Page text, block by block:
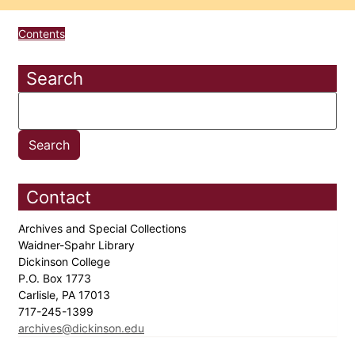
Contents
Search
Contact
Archives and Special Collections
Waidner-Spahr Library
Dickinson College
P.O. Box 1773
Carlisle, PA 17013
717-245-1399
archives@dickinson.edu